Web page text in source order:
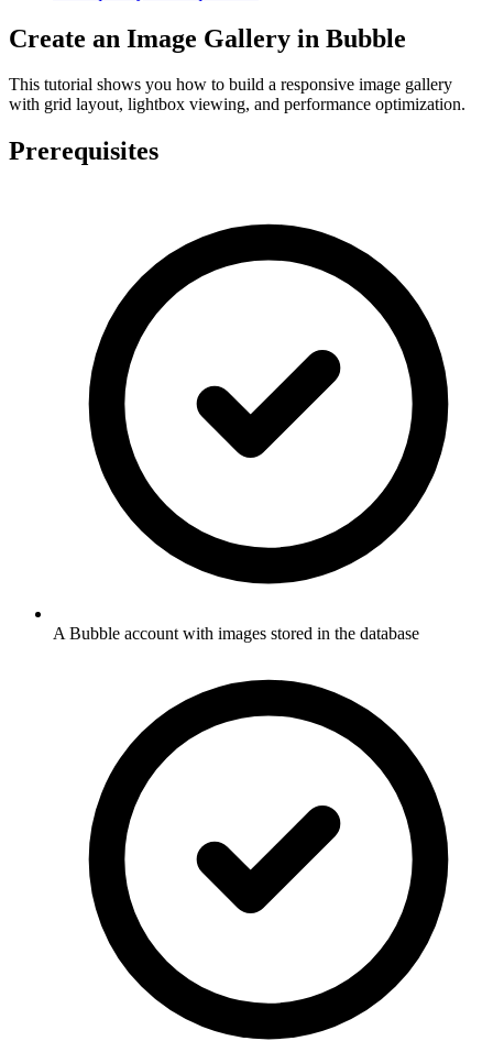
Create an Image Gallery in Bubble
This tutorial shows you how to build a responsive image gallery
with grid layout, lightbox viewing, and performance optimization.
Prerequisites
A Bubble account with images stored in the database